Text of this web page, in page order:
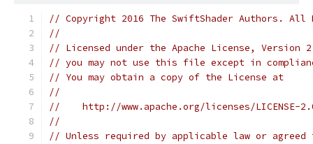
// Copyright 2016 The SwiftShader Authors. All
//
// Licensed under the Apache License,
// you may not use this file except in
// You may obtain a copy of the License at
//
//    http://www.apache.org/licenses/LICENSE-
//
// Unless required by applicable law or